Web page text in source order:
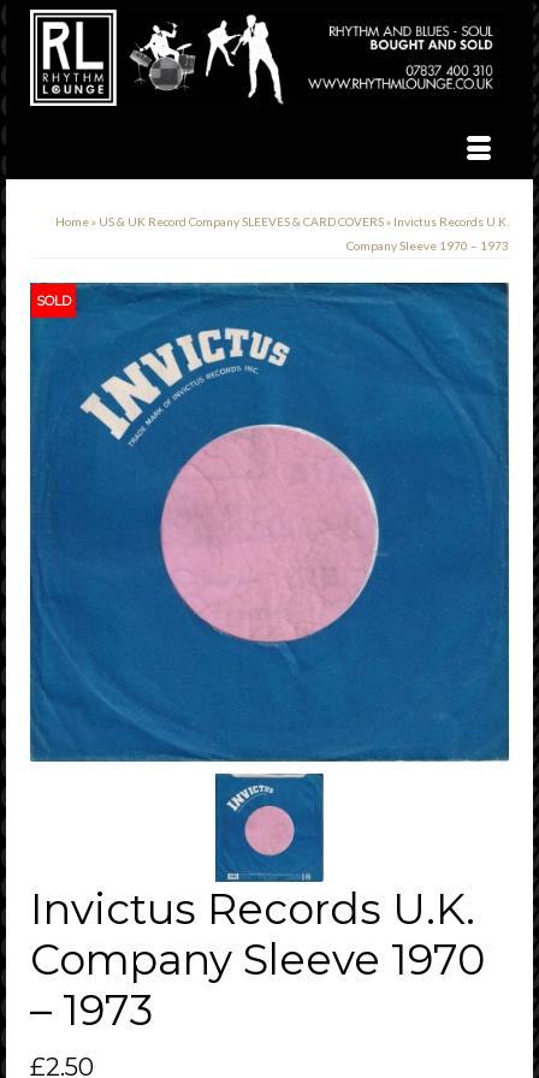
Home» US & UK Record Company SLEEVES & CARD COVERS» Invictus Records U.K.
Company Sleeve 1970 – 1973
SOLD
Invictus Records U.K.
Company Sleeve 1970
– 1973
£2.50